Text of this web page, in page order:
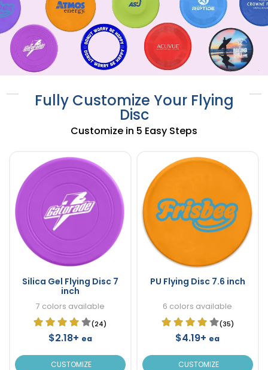
Fully Customize Your Flying
Disc
Customize in 5 Easy Steps
Silica Gel Flying Disc 7
inch
7 colors available
(24)
$2.18+ ea
CUSTOMIZE
PU Flying Disc 7.6 inch
6 colors available
(35)
$4.19+ ea
CUSTOMIZE